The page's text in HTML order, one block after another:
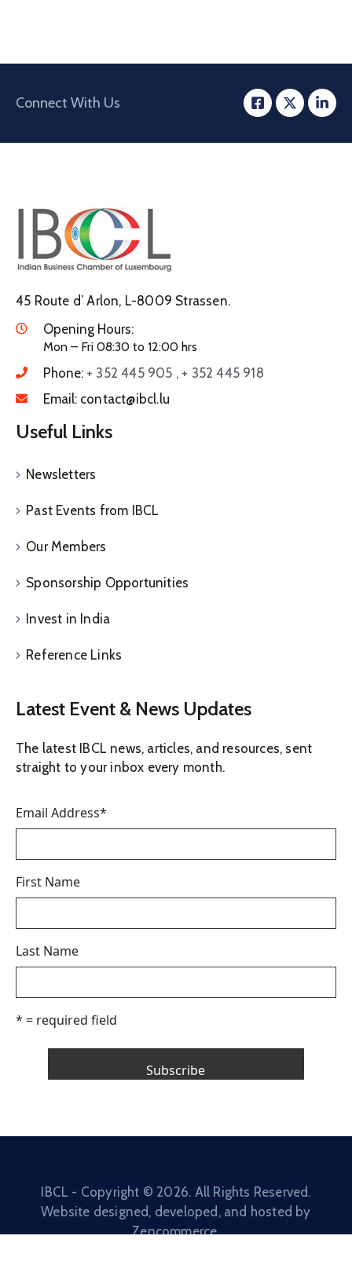
Connect With Us
45 Route d’ Arlon, L-8009 Strassen.
Opening Hours:
Mon – Fri 08:30 to 12:00 hrs
Phone: + 352 445 905 , + 352 445 918
Email: contact@ibcl.lu
Useful Links
Newsletters
Past Events from IBCL
Our Members
Sponsorship Opportunities
Invest in India
Reference Links
Latest Event & News Updates
The latest IBCL news, articles, and resources, sent
straight to your inbox every month.
Email Address*
First Name
Last Name
* = required field
IBCL - Copyright © 2026. All Rights Reserved.
Website designed, developed, and hosted by
Zencommerce.